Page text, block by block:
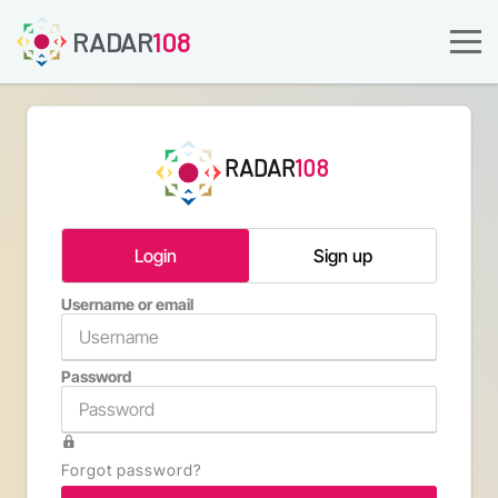
RADAR108
RADAR108
Login Sign up
Username or email
Password
Forgot password?